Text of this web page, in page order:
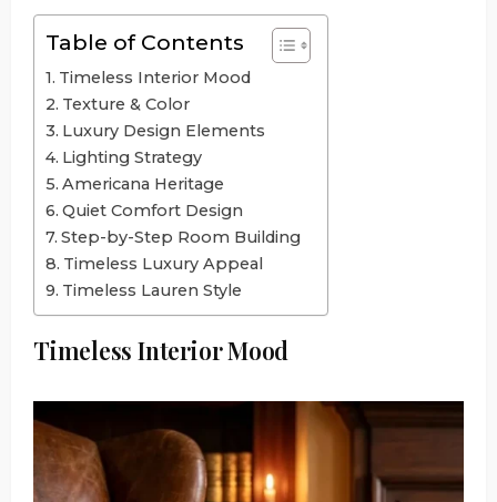
Table of Contents
Timeless Interior Mood
Texture & Color
Luxury Design Elements
Lighting Strategy
Americana Heritage
Quiet Comfort Design
Step-by-Step Room Building
Timeless Luxury Appeal
Timeless Lauren Style
Timeless Interior Mood